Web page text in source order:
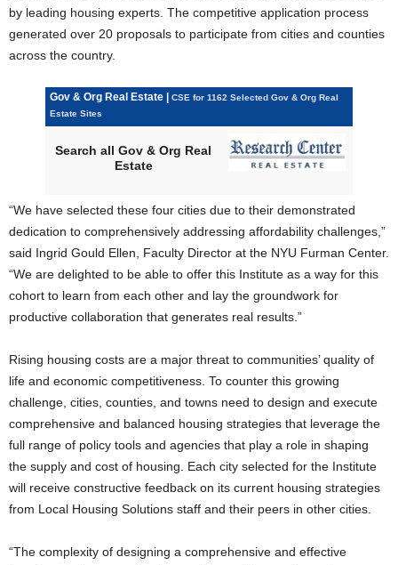
by leading housing experts. The competitive application process
generated over 20 proposals to participate from cities and counties
across the country.
Gov & Org Real Estate |
CSE for 1162 Selected Gov & Org Real
Estate Sites
Search all Gov & Org Real
Estate
“We have selected these four cities due to their demonstrated
dedication to comprehensively addressing affordability challenges,”
said Ingrid Gould Ellen, Faculty Director at the NYU Furman Center.
“We are delighted to be able to offer this Institute as a way for this
cohort to learn from each other and lay the groundwork for
productive collaboration that generates real results.”
Rising housing costs are a major threat to communities’ quality of
life and economic competitiveness. To counter this growing
challenge, cities, counties, and towns need to design and execute
comprehensive and balanced housing strategies that leverage the
full range of policy tools and agencies that play a role in shaping
the supply and cost of housing. Each city selected for the Institute
will receive constructive feedback on its current housing strategies
from Local Housing Solutions staff and their peers in other cities.
“The complexity of designing a comprehensive and effective